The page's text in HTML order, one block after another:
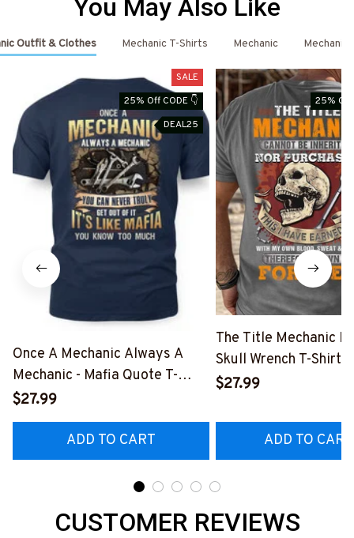
You May Also Like
Outfit & Clothes Mechanic T-Shirts Mechanic Mechanic
SALE
25% Off CODE 👇
DEAL25
Once A Mechanic Always A
Mechanic - Mafia Quote T-
Shirt, Hoodie & More-
#M140226TRULY26BMECHZ7
$27.99
ADD TO CART
25% Off
The Title Mechanic
Skull Wrench T-Shirt,
& More-
$27.99
ADD TO CART
CUSTOMER REVIEWS